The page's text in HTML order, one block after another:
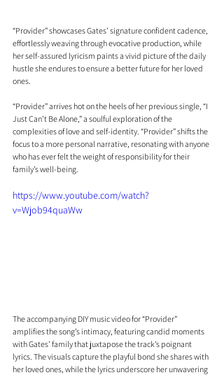
“Provider” showcases Gates’ signature confident cadence,
effortlessly weaving through evocative production, while
her self-assured lyricism paints a vivid picture of the daily
hustle she endures to ensure a better future for her loved
ones.
“Provider” arrives hot on the heels of her previous single, “I
Just Can’t Be Alone,” a soulful exploration of the
complexities of love and self-identity. “Provider” shifts the
focus to a more personal narrative, resonating with anyone
who has ever felt the weight of responsibility for their
family’s well-being.
https://www.youtube.com/watch?
v=Wjob94quaWw
The accompanying DIY music video for “Provider”
amplifies the song’s intimacy, featuring candid moments
with Gates’ family that juxtapose the track’s poignant
lyrics. The visuals capture the playful bond she shares with
her loved ones, while the lyrics underscore her unwavering